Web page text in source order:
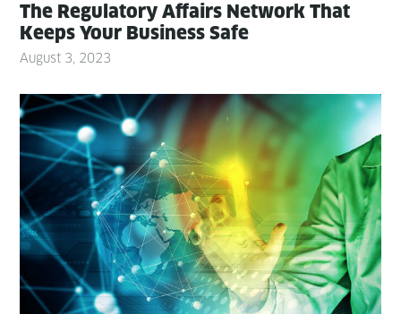
The Reg­u­la­to­ry Affairs Net­work That
Keeps Your Busi­ness Safe
August 3, 2023